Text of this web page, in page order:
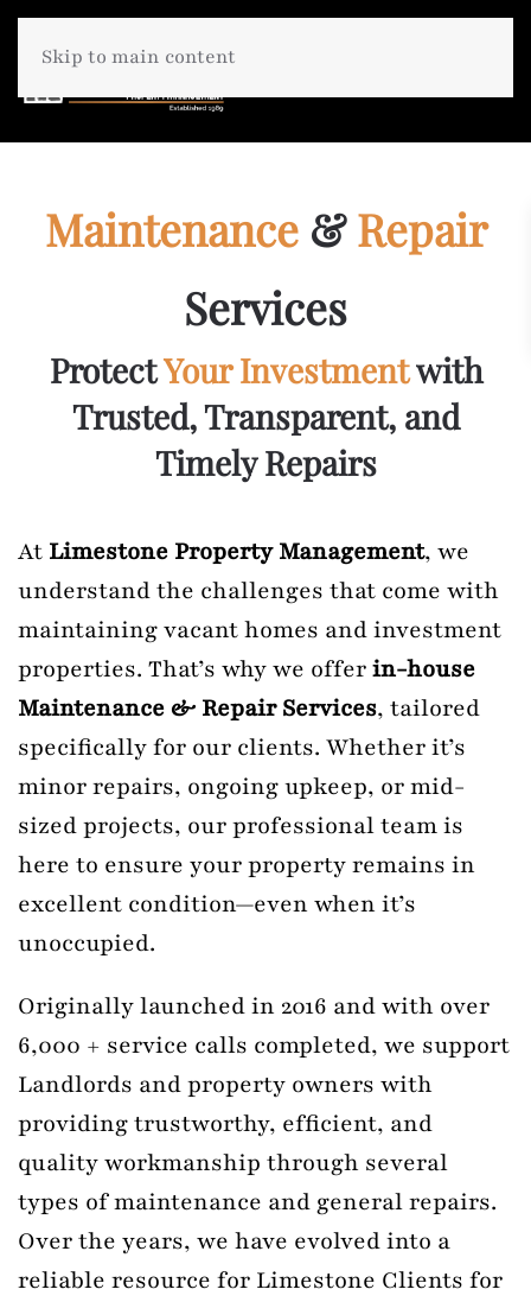
Skip to main content
Maintenance &Repair
Services
ProtectYour Investmentwith
Trusted, Transparent, and
Timely Repairs
At Limestone Property Management, we
understand the challenges that come with
maintaining vacant homes and investment
properties. That’s why we offerin-house
Maintenance & Repair Services, tailored
specifically for our clients. Whether it’s
minor repairs, ongoing upkeep, or mid-
sized projects, our professional team is
here to ensure your property remains in
excellent condition—even when it’s
unoccupied.
Originally launched in 2016 and with over
6,000 + service calls completed, we support
Landlords and property owners with
providing trustworthy, efficient, and
quality workmanship through several
types of maintenance and general repairs.
Over the years, we have evolved into a
reliable resource for Limestone Clients for